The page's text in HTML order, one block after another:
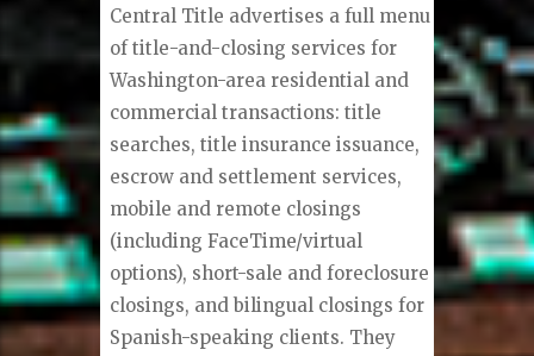
Central Title advertises a full menu
of title-and-closing services for
Washington-area residential and
commercial transactions: title
searches, title insurance issuance,
escrow and settlement services,
mobile and remote closings
(including FaceTime/virtual
options), short-sale and foreclosure
closings, and bilingual closings for
Spanish-speaking clients. They